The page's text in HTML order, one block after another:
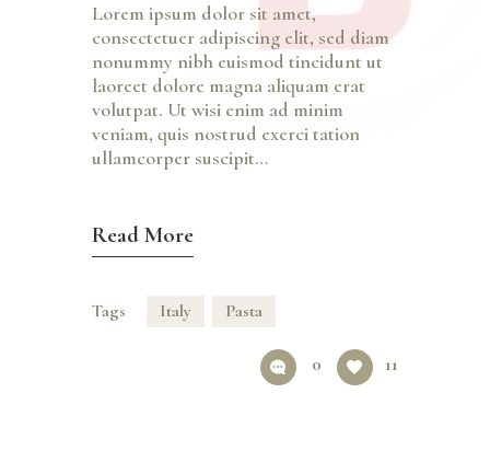
Lorem ipsum dolor sit amet,
consectetuer adipiscing elit, sed diam
nonummy nibh euismod tincidunt ut
laoreet dolore magna aliquam erat
volutpat. Ut wisi enim ad minim
veniam, quis nostrud exerci tation
ullamcorper suscipit…
Read More
Tags Italy Pasta
0 11